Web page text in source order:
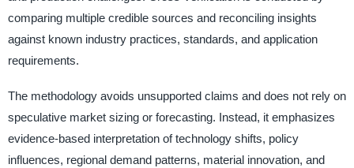
comparing multiple credible sources and reconciling insights
against known industry practices, standards, and application
requirements.
The methodology avoids unsupported claims and does not rely on
speculative market sizing or forecasting. Instead, it emphasizes
evidence-based interpretation of technology shifts, policy
influences, regional demand patterns, material innovation, and